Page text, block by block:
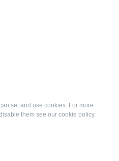
set and use cookies. For more
them see our cookie policy.